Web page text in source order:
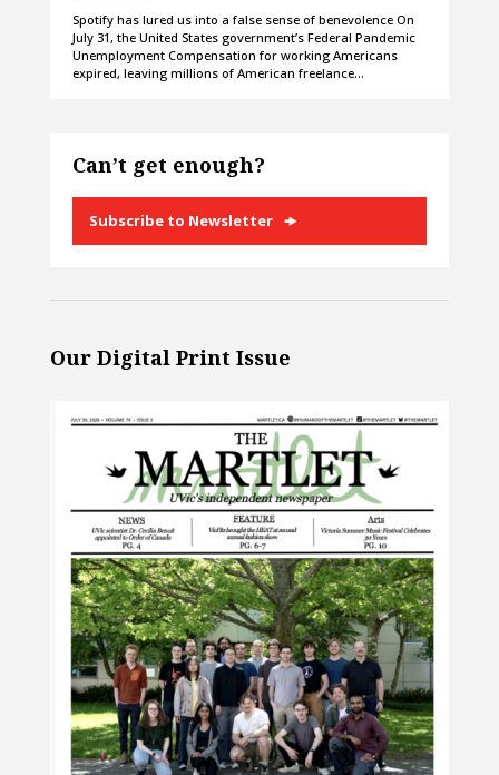
Spotify has lured us into a false sense of benevolence On
July 31, the United States government’s Federal Pandemic
Unemployment Compensation for working Americans
expired, leaving millions of American freelance…
Can’t get enough?
Subscribe to Newsletter
Our Digital Print Issue